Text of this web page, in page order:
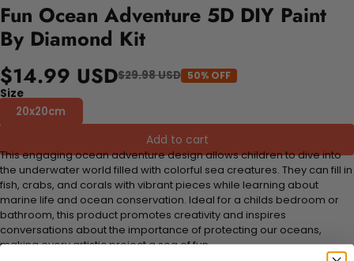
Fun Ocean Adventure 5D DIY Paint
By Diamond Kit
$14.99 USD$29.98 USD 50% OFF
Size
20x20cm
Add to cart
This engaging ocean adventure design allows children to dive into
the underwater world filled with colorful sea creatures. They can fill in
fish, crabs, and corals with vibrant pieces while learning about
marine life and ocean conservation. Ideal for a childs bedroom or
bathroom, this product promotes creativity and inspires
conversations about the importance of protecting our oceans,
making every artistic project a sea of fun.